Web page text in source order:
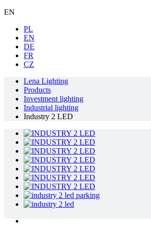
EN
PL
EN
DE
FR
CZ
Lena Lighting
Products
Investment lighting
Industrial lighting
Industry 2 LED